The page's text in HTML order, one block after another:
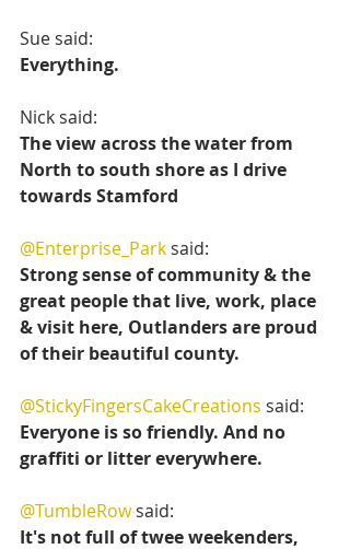
Sue said:
Everything.
Nick said:
The view across the water from
North to south shore as I drive
towards Stamford
@Enterprise_Park said:
Strong sense of community & the
great people that live, work, place
& visit here, Outlanders are proud
of their beautiful county.
@StickyFingersCakeCreations said:
Everyone is so friendly. And no
graffiti or litter everywhere.
@TumbleRow said:
It's not full of twee weekenders,